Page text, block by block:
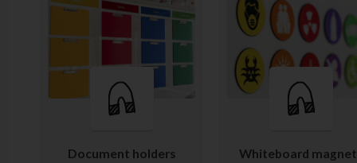
Document holders Whiteboard